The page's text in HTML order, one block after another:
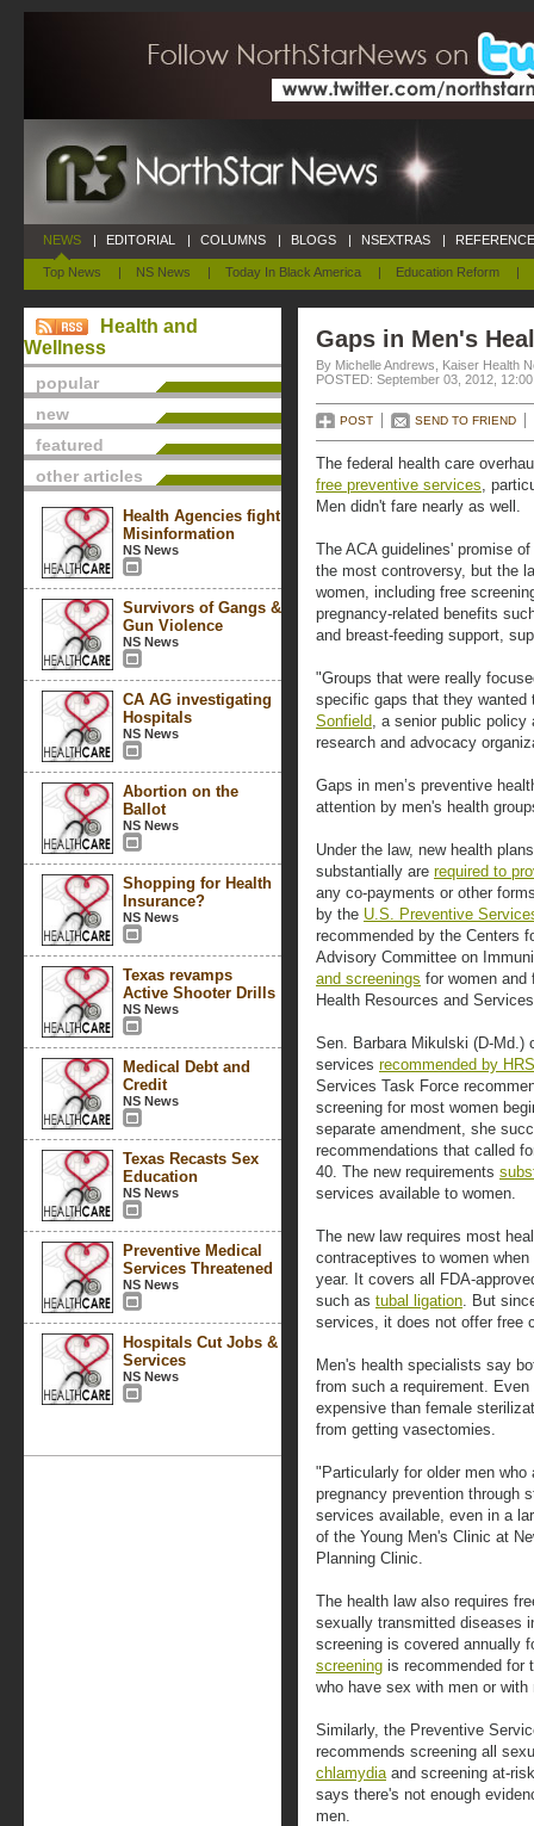
NEWS
Top News | NS News | Today In Black America | Education Reform |
| EDITORIAL | COLUMNS | BLOGS | NSEXTRAS |
Health and
Wellness
popular
new
featured
other articles
Health Agencies fight
Misinformation
NS News
Survivors of Gangs &
Gun Violence
NS News
CA AG investigating
Hospitals
NS News
Abortion on the
Ballot
NS News
Shopping for Health
Insurance?
NS News
Texas revamps
Active Shooter Drills
NS News
Medical Debt and
Credit
NS News
Texas Recasts Sex
Education
NS News
Preventive Medical
Services Threatened
NS News
Hospitals Cut Jobs &
Services
NS News
Gaps in Men's
By Michelle Andrews, Kaiser Health
POSTED: September 03, 2012,
POST SEND TO FRIEND
The federal health care
free preventive services,
Men didn't fare nearly as well.
The ACA guidelines' promise
the most controversy, but the
women, including free
pregnancy-related benefits
and breast-feeding support,
"Groups that were really
specific gaps that they
Sonfield, a senior public
research and advocacy
Gaps in men’s preventive
attention by men's health
Under the law, new health
substantially are required to
any co-payments or other
by the U.S. Preventive
recommended by the Centers
Advisory Committee on
and screenings for women and
Health Resources and
Sen. Barbara Mikulski (D-Md.)
services recommended by
Services Task Force
screening for most women
separate amendment, she
recommendations that called
40. The new requirements
services available to women.
The new law requires most
contraceptives to women
year. It covers all FDA-
such as tubal ligation. But
services, it does not offer free
Men's health specialists say
from such a requirement.
expensive than female
from getting vasectomies.
"Particularly for older men
pregnancy prevention through
services available, even in a
of the Young Men's Clinic at
Planning Clinic.
The health law also requires
sexually transmitted diseases
screening is covered annually
screening is recommended for
who have sex with men or with
Similarly, the Preventive
recommends screening all
chlamydiaand screening at-
says there's not enough
men.